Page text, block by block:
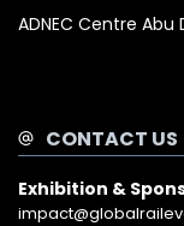
ADNEC Centre Abu
CONTACT US
Exhibition &